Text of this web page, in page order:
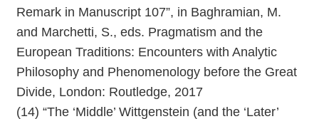
Remark in Manuscript 107”, in Baghramian, M.
and Marchetti, S., eds. Pragmatism and the
European Traditions: Encounters with Analytic
Philosophy and Phenomenology before the Great
Divide, London: Routledge, 2017
(14) “The ‘Middle’ Wittgenstein (and the ‘Later’